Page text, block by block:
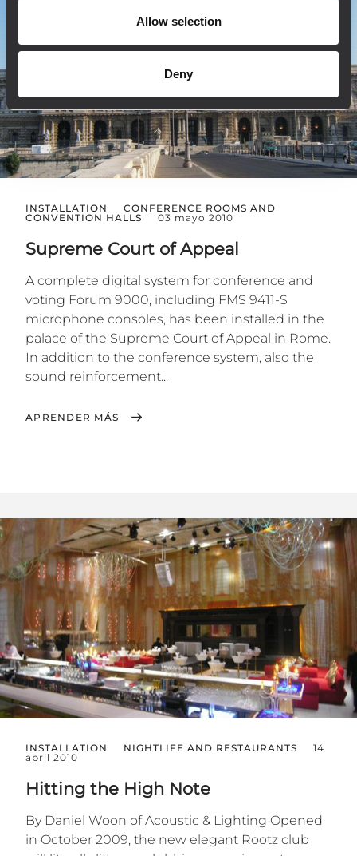
Allow selection
Deny
INSTALLATION
CONFERENCE ROOMS AND
CONVENTION HALLS
03 mayo 2010
Supreme Court of Appeal
A complete digital system for conference and
voting Forum 9000, including FMS 9411-S
microphone consoles, has been installed in the
palace of the Supreme Court of Appeal in Rome.
In addition to the conference system, also the
sound reinforcement...
APRENDER MÁS
INSTALLATION NIGHTLIFE AND RESTAURANTS
14
abril 2010
Hitting the High Note
By Daniel Woon of Acoustic & Lighting Opened
in October 2009, the new elegant Rootz club